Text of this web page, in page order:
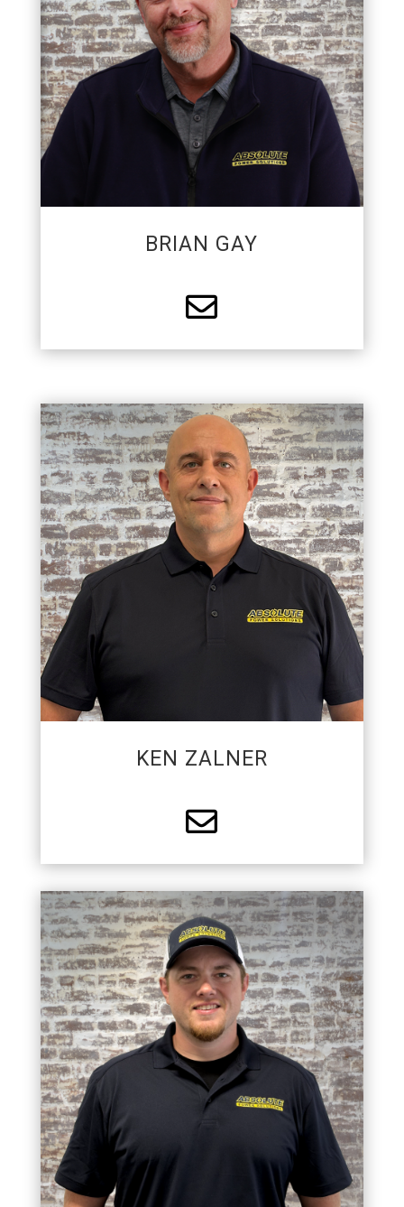
mentoring field apprentices and excels in
design/builds of custom electrical projects.
BRIAN GAY

GENERAL MANAGER
Ken joined the APS team in 2016. His passion is
to strengthen relationships through a
commitment to customer service while
consistently delivering the desired results.
Outside of racing, he is also an Eagle Scout, 10
time SCCA Champion, and enjoys shooting
KEN ZALNER

MASTER ELECTRICIAN
Chris is a Master Electrician and has built a strong
background in residential, industrial, and
commercial projects since 2015. Chris is
dedicated to delivering quality workmanship on
every project.